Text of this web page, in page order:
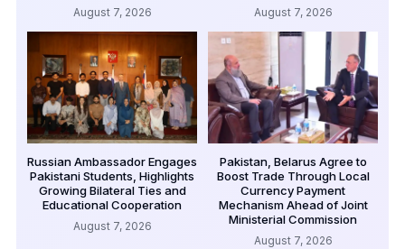
August 7, 2026 August 7, 2026
Russian Ambassador Engages
Pakistani Students, Highlights
Growing Bilateral Ties and
Educational Cooperation
August 7, 2026
Pakistan, Belarus Agree to
Boost Trade Through Local
Currency Payment
Mechanism Ahead of Joint
Ministerial Commission
August 7, 2026